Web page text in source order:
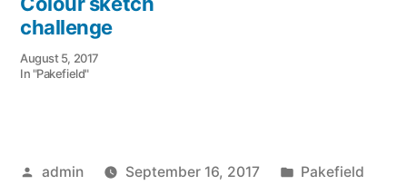
challenge
August 5, 2017
In "Pakefield"
Posted
admin September 16, 2017
Posted
Pakefield